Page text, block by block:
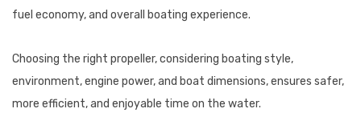
fuel economy, and overall boating experience.
Choosing the right propeller, considering boating style,
environment, engine power, and boat dimensions, ensures safer,
more efficient, and enjoyable time on the water.